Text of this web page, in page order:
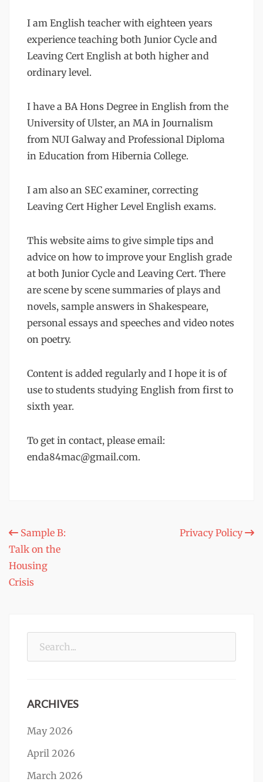
I am English teacher with eighteen years
experience teaching both Junior Cycle and
Leaving Cert English at both higher and
ordinary level.
I have a BA Hons Degree in English from the
University of Ulster, an MA in Journalism
from NUI Galway and Professional Diploma
in Education from Hibernia College.
I am also an SEC examiner, correcting
Leaving Cert Higher Level English exams.
This website aims to give simple tips and
advice on how to improve your English grade
at both Junior Cycle and Leaving Cert. There
are scene by scene summaries of plays and
novels, sample answers in Shakespeare,
personal essays and speeches and video notes
on poetry.
Content is added regularly and I hope it is of
use to students studying English from first to
sixth year.
To get in contact, please email:
enda84mac@gmail.com.
Post
navigation
Sample B:
Talk on the
Housing
Crisis
Privacy Policy
ARCHIVES
May 2026
April 2026
March 2026